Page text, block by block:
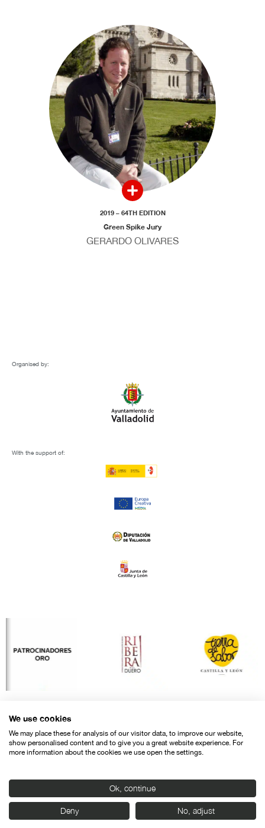
2019 – 64TH EDITION
Green Spike Jury
GERARDO OLIVARES
Organised by:
With the support of:
ContactLegal warningPrivacy policyCookies police
© SEMINCI – Semana Internacional de Cine de Valladolid International
We use cookies
We may place these for analysis of our visitor data, to improve our website,
show personalised content and to give you a great website experience. For
more information about the cookies we use open the settings.
Ok, continue
Deny No, adjust